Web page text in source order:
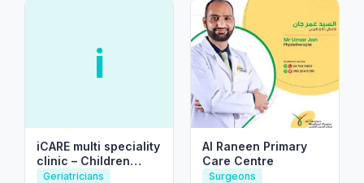
i
iCARE multi speciality
clinic – Children
Clinic
Geriatricians
Al Raneen Primary
Care Centre
Surgeons